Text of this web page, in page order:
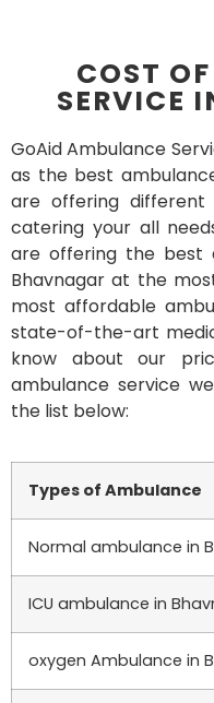
COST
SERVICE
GoAid Ambulance
as the best
are offering different
catering your all
are offering the best
Bhavnagar at the
most affordable
state-of-the-art
know about our
ambulance service
the list below:
Types of Ambulance
Normal ambulance in
ICU ambulance in
oxygen Ambulance in